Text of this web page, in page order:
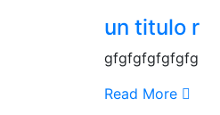
un titulo r
gfgfgfgfgfgfg
Read More